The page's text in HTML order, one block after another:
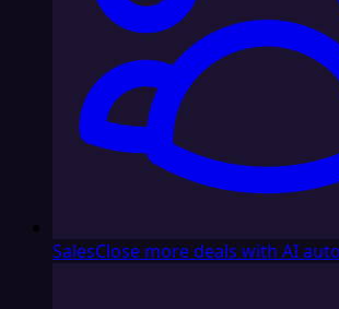
SalesClose more deals with AI